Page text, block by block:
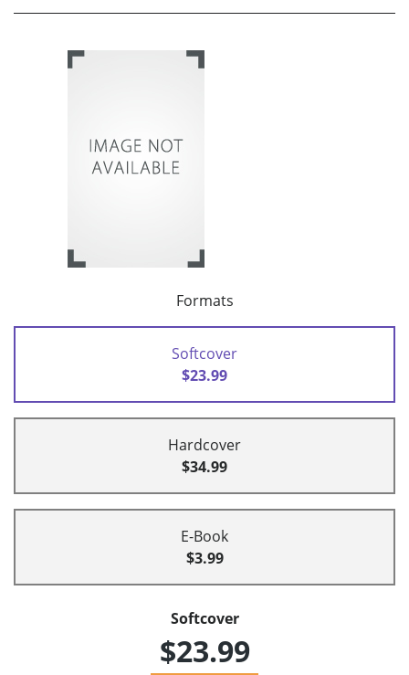
Formats
Softcover
$23.99
Hardcover
$34.99
E-Book
$3.99
Softcover
$23.99